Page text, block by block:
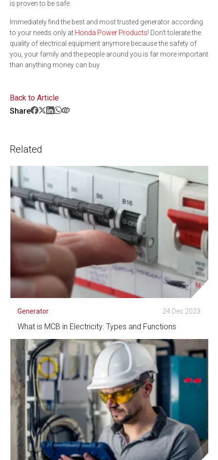
is proven to be safe.
Immediately find the best and most trusted generator according
to your needs only at Honda Power Products! Don't tolerate the
quality of electrical equipment anymore because the safety of
you, your family and the people around you is far more important
than anything money can buy.
Back to Article
Share
Related
Generator 24 Dec 2023
What is MCB in Electricity: Types and Functions
See Detail